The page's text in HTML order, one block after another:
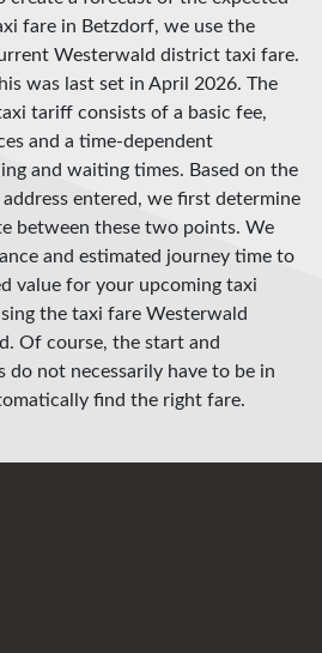
fare in Betzdorf, we use the
Westerwald district taxi fare.
was last set in April 2026. The
tariff consists of a basic fee,
and a time-dependent
and waiting times. Based on the
entered, we first determine
between these two points. We
and estimated journey time to
value for your upcoming taxi
the taxi fare Westerwald
Of course, the start and
do not necessarily have to be in
find the right fare.